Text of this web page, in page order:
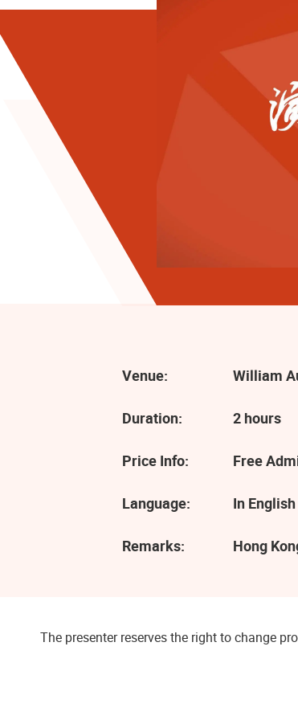
Venue: William
Duration: 2 hours
Price Info: Free
Language: In English
Remarks: Hong
The presenter reserves the right to change